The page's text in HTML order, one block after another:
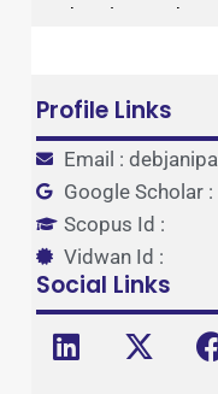
academic and
economics. Her
prestigious
Autonomous
ISBM College,
DRIEMS. Dr.
of subjects such
Management
Practices of
Profile Links
Email :
Google Scholar
Scopus Id :
Vidwan Id :
Social Links